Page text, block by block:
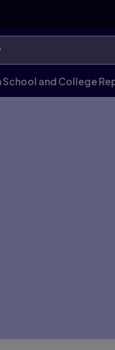
School and College